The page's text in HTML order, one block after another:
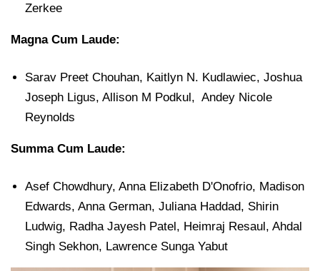
Zerkee
Magna Cum Laude:
Sarav Preet Chouhan, Kaitlyn N. Kudlawiec, Joshua
Joseph Ligus, Allison M Podkul, Andey Nicole
Reynolds
Summa Cum Laude:
Asef Chowdhury, Anna Elizabeth D'Onofrio, Madison
Edwards, Anna German, Juliana Haddad, Shirin
Ludwig, Radha Jayesh Patel, Heimraj Resaul, Ahdal
Singh Sekhon, Lawrence Sunga Yabut